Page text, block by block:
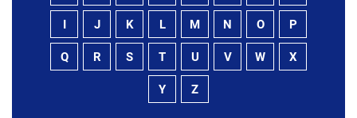
I J K L M N O P
Q R S T U V W X
Y Z